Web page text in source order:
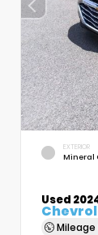
EXTERIOR
Mineral
Used
Mileage